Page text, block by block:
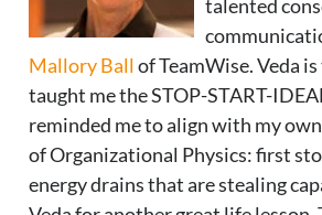
talented
Mallory Ballof TeamWise. Veda
taught me the STOP-START-
reminded me to align with my
of Organizational Physics: first
energy drains that are stealing